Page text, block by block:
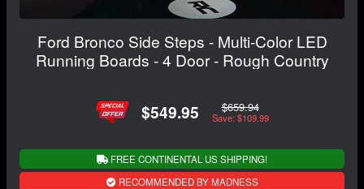
Ford Bronco Side Steps - Multi-Color LED
Running Boards - 4 Door - Rough Country
$549.95 $659.94
Save: $109.99
FREE CONTINENTAL US SHIPPING!
RECOMMENDED BY MADNESS